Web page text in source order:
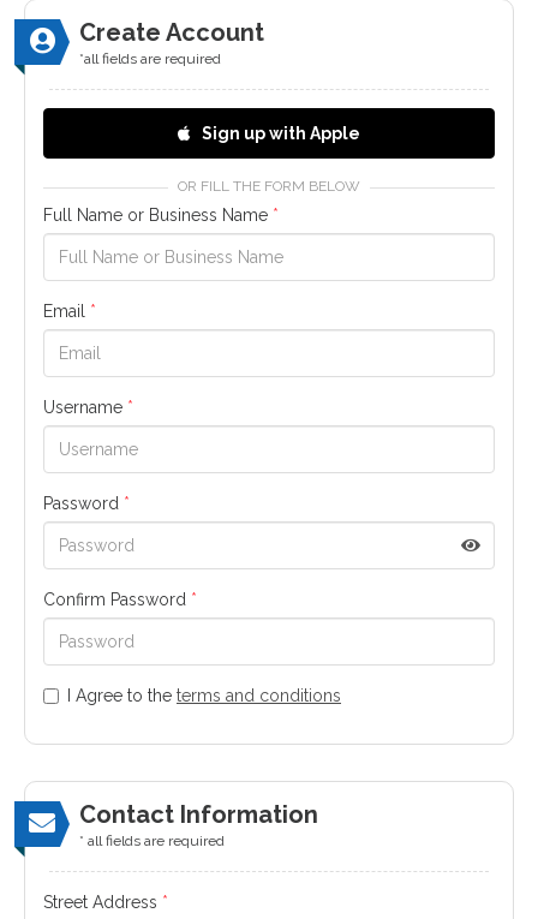
Create Account
*all fields are required
Sign up with Apple
OR FILL THE FORM BELOW
Full Name or Business Name *
Email *
Username *
Password *
Confirm Password *
I Agree to the terms and conditions
Contact Information
* all fields are required
Street Address *